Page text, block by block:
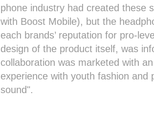
phone industry had created these
with Boost Mobile), but the
each brands’ reputation for pro-
design of the product itself, was
collaboration was marketed with
experience with youth fashion
sound".